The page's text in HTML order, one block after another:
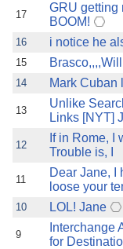
17
GRU getting
BOOM!
16 i notice he
15
14 Mark Cuban
13
Unlike
Links [NYT]
12
If in Rome, I
Trouble is, I
11
Dear Jane, I
loose your
10 LOL! Jane
9
Interchange
for